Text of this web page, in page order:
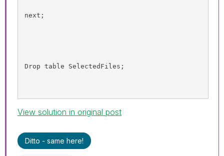
next;
Drop table SelectedFiles ;
View solution in original post
Ditto - same here!